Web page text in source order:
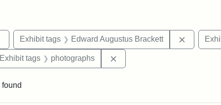
Remove constraint Exhibit tags: sculptures
Exhibit tags Edward Augustus Brackett
constraint Exhibit tags: George L. Stearns
Exhibit tags photographs
found